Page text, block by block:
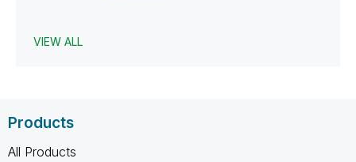
VIEW ALL
Products
All Products